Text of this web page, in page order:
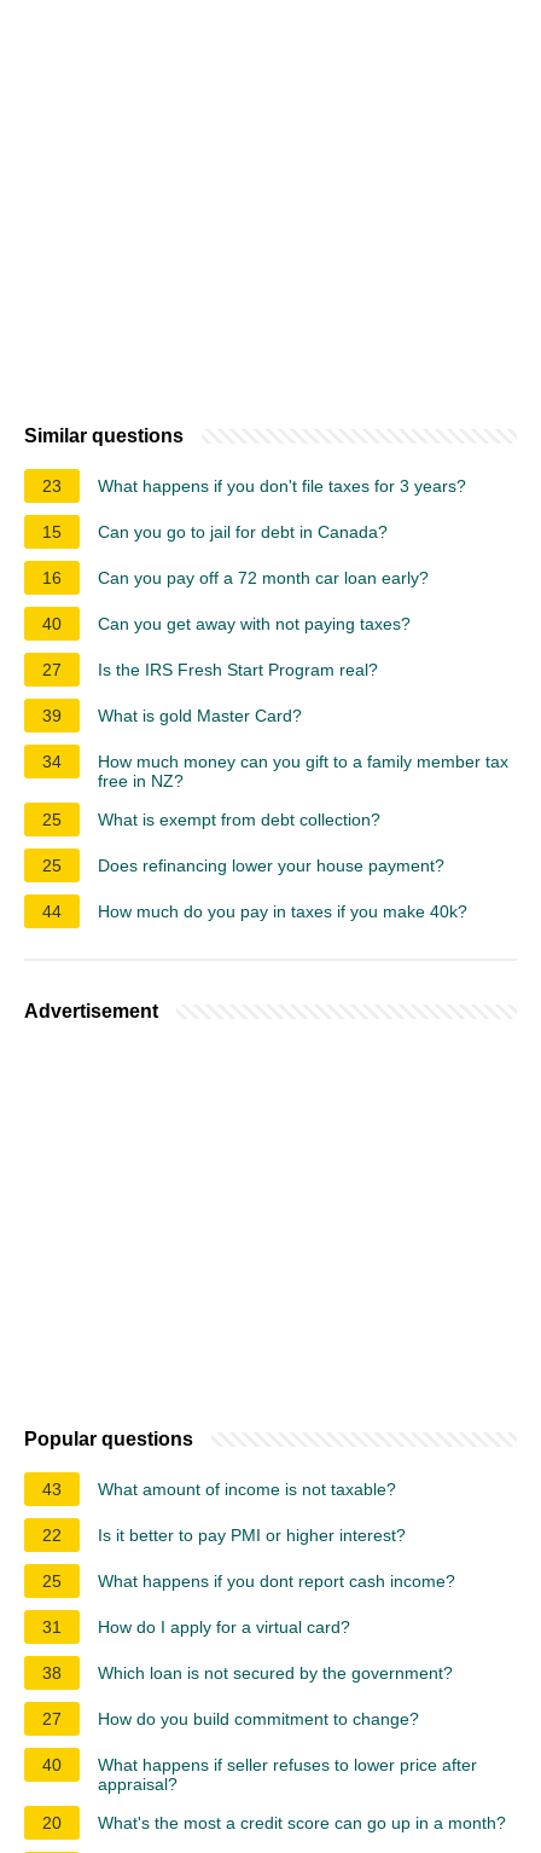
Similar questions
23 What happens if you don't file taxes for 3 years?
15 Can you go to jail for debt in Canada?
16 Can you pay off a 72 month car loan early?
40 Can you get away with not paying taxes?
27 Is the IRS Fresh Start Program real?
39 What is gold Master Card?
34
How much money can you gift to a family member tax
free in NZ?
25
What is exempt from debt collection?
25 Does refinancing lower your house payment?
44 How much do you pay in taxes if you make 40k?
Advertisement
Popular questions
43 What amount of income is not taxable?
22 Is it better to pay PMI or higher interest?
25 What happens if you dont report cash income?
31 How do I apply for a virtual card?
38 Which loan is not secured by the government?
27 How do you build commitment to change?
40
What happens if seller refuses to lower price after
appraisal?
20
What's the most a credit score can go up in a month?